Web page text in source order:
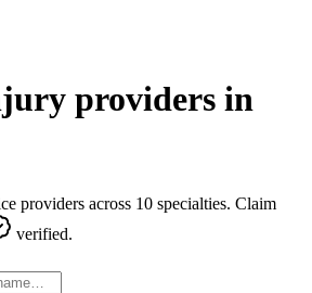
providers in
providers across 10 specialties. Claim
verified.